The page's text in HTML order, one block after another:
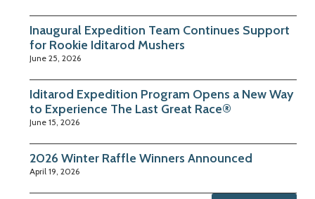
Inaugural Expedition Team Continues Support
for Rookie Iditarod Mushers
June 25, 2026
Iditarod Expedition Program Opens a New Way
to Experience The Last Great Race®
June 15, 2026
2026 Winter Raffle Winners Announced
April 19, 2026